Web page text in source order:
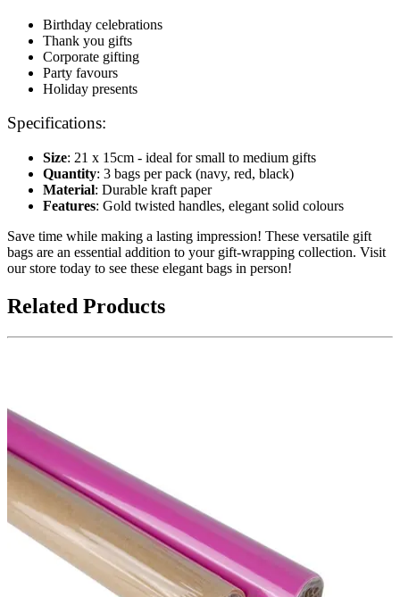
Birthday celebrations
Thank you gifts
Corporate gifting
Party favours
Holiday presents
Specifications:
Size: 21 x 15cm - ideal for small to medium gifts
Quantity: 3 bags per pack (navy, red, black)
Material: Durable kraft paper
Features: Gold twisted handles, elegant solid colours
Save time while making a lasting impression! These versatile gift
bags are an essential addition to your gift-wrapping collection. Visit
our store today to see these elegant bags in person!
Related Products